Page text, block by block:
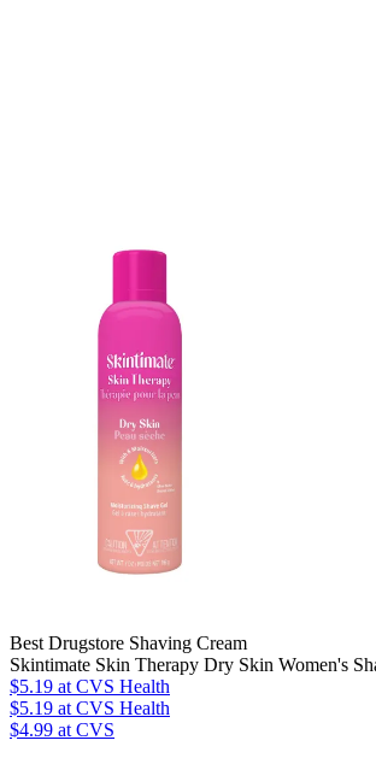
Best Drugstore Shaving Cream
Skintimate Skin Therapy Dry Skin Women's
$5.19 at CVS Health
$5.19 at CVS Health
$4.99 at CVS